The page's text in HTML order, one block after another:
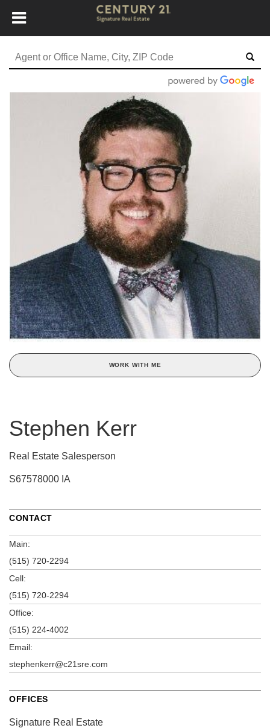
WORK WITH ME
Stephen Kerr
Real Estate Salesperson
S67578000 IA
CONTACT
Main:
(515) 720-2294
Cell:
(515) 720-2294
Office:
(515) 224-4002
Email:
stephenkerr@c21sre.com
OFFICES
Signature Real Estate